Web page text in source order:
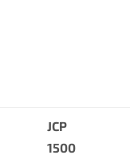
JCP
1500